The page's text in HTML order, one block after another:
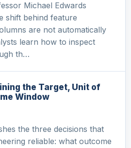
Michael Edwards
shift behind feature
are not automatically
learn how to inspect
th…
the Target, Unit of
Window
the three decisions that
reliable: what outcome